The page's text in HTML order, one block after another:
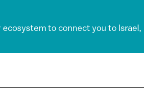
to connect you to Israel,